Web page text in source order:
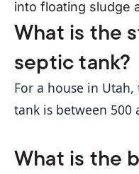
into floating sludge
What is the
septic tank?
For a house in
tank is between 500
What is the